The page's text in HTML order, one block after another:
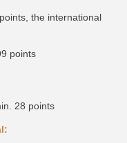
the international
points
28 points